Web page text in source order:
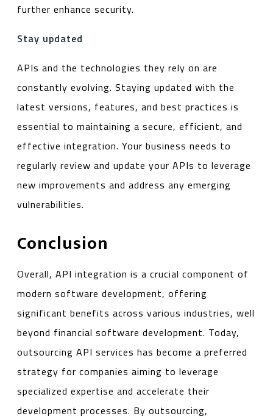
further enhance security.
Stay updated
APIs and the technologies they rely on are
constantly evolving. Staying updated with the
latest versions, features, and best practices is
essential to maintaining a secure, efficient, and
effective integration. Your business needs to
regularly review and update your APIs to leverage
new improvements and address any emerging
vulnerabilities.
Conclusion
Overall, API integration is a crucial component of
modern software development, offering
significant benefits across various industries, well
beyond financial software development. Today,
outsourcing API services has become a preferred
strategy for companies aiming to leverage
specialized expertise and accelerate their
development processes. By outsourcing,